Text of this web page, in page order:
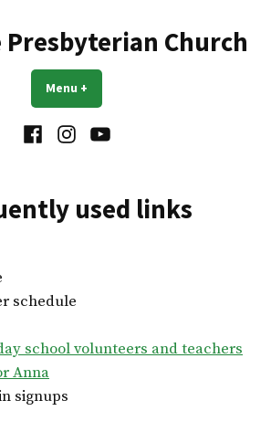
Presbyterian Church
Menu +
FacebookInstagramYouTube
used links
schedule
school volunteers and teachers
Anna
signups